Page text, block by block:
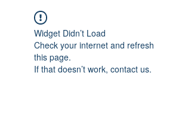
Widget Didn’t Load
Check your internet and refresh
this page.
If that doesn’t work, contact us.